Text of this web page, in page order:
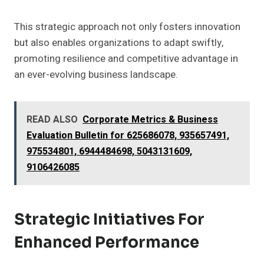
This strategic approach not only fosters innovation
but also enables organizations to adapt swiftly,
promoting resilience and competitive advantage in
an ever-evolving business landscape.
READ ALSO Corporate Metrics & Business
Evaluation Bulletin for 625686078, 935657491,
975534801, 6944484698, 5043131609,
9106426085
Strategic Initiatives For
Enhanced Performance